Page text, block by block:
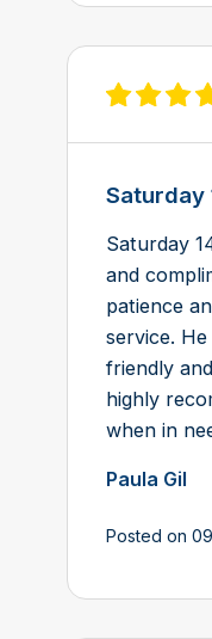
View
Saturday
Saturday
and
patience
service.
friendly
highly
when in
Paula Gil
Posted on